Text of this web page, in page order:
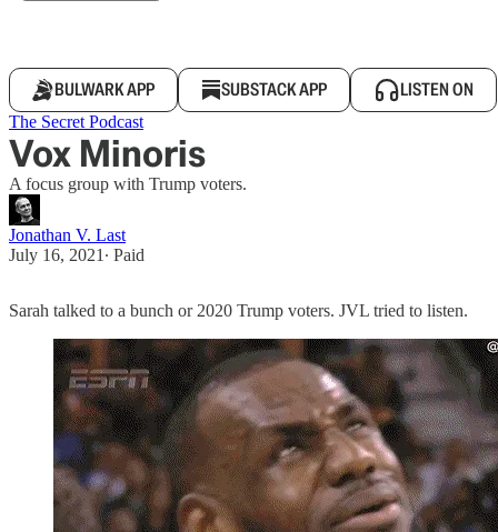
BULWARK APP SUBSTACK APP LISTEN ON
The Secret Podcast
Vox Minoris
A focus group with Trump voters.
Jonathan V. Last
July 16, 2021 ∙ Paid
Sarah talked to a bunch or 2020 Trump voters. JVL tried to listen.